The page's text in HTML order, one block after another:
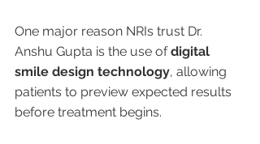
One major reason NRIs trust Dr.
Anshu Gupta is the use of digital
smile design technology, allowing
patients to preview expected results
before treatment begins.